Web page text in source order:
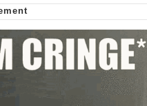
Shirt / Shirtjak
Is A Builder / We
How To Do It
of Sex